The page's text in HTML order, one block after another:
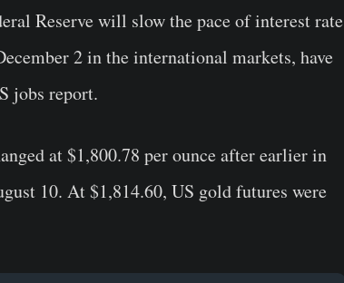
Reserve will slow the pace of interest rate
2 in the international markets, have
jobs report.
at $1,800.78 per ounce after earlier in
10. At $1,814.60, US gold futures were